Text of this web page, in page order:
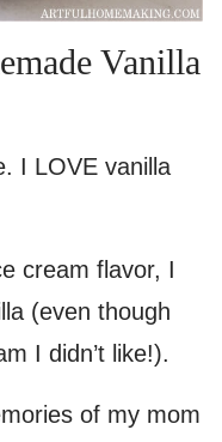
Vanilla
I LOVE vanilla
cream flavor, I
(even though
I didn’t like!).
of my mom